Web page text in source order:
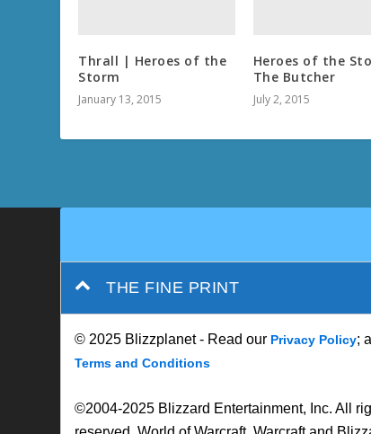
Thrall | Heroes of the
Storm
January 13, 2015
Heroes of the
The Butcher
July 2, 2015
THE FINE PRINT
© 2025 Blizzplanet - Read our Privacy Policy;
Terms and Conditions
©2004-2025 Blizzard Entertainment, Inc. All